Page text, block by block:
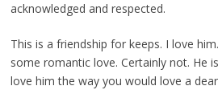
acknowledged and respected.
This is a friendship for keeps. I love
some romantic love. Certainly not. He
love him the way you would love a